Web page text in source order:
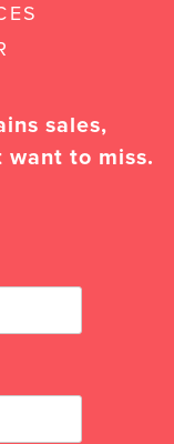
sales,
to miss.